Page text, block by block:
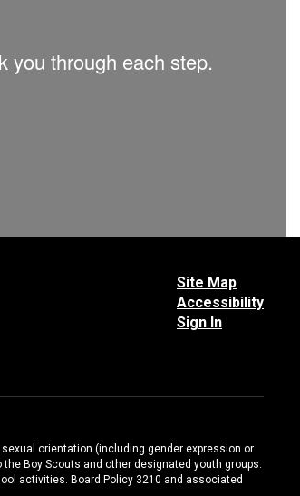
you through each step.
Site Map
Accessibility
Sign In
orientation (including gender expression or
Boy Scouts and other designated youth groups.
activities. Board Policy 3210 and associated